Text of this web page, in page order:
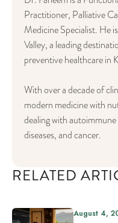
Practitioner, Palliative
Medicine Specialist. He
Valley, a leading
preventive healthcare in
With over a decade of
modern medicine with
dealing with
diseases, and cancer.
RELATED
August 4,